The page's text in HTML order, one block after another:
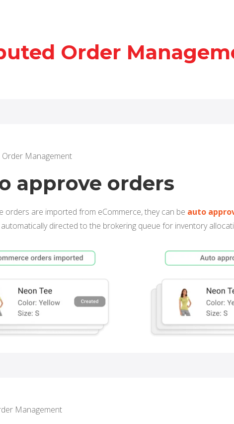
Order
Management
approve orders
orders are imported from eCommerce, they can be auto
directed to the brokering queue for inventory
Management